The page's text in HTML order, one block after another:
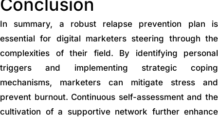
Conclusion
In summary, a robust relapse prevention plan is
essential for digital marketers steering through the
complexities of their field. By identifying personal
triggers and implementing strategic coping
mechanisms, marketers can mitigate stress and
prevent burnout. Continuous self-assessment and the
cultivation of a supportive network further enhance